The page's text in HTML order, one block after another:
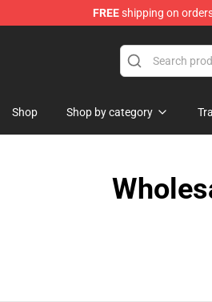
FREEshipping on
Shop Shop by category